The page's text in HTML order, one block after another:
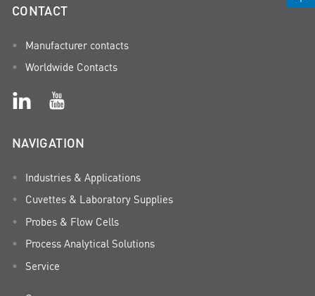
CONTACT
Manufacturer contacts
Worldwide Contacts
NAVIGATION
Industries & Applications
Cuvettes & Laboratory Supplies
Probes & Flow Cells
Process Analytical Solutions
Service